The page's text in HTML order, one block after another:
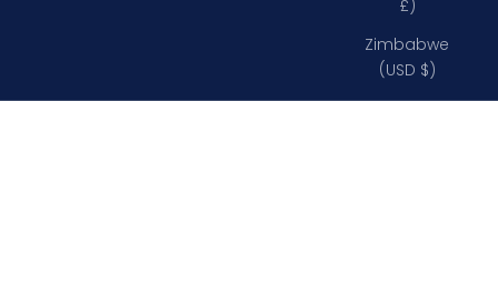
£)
Zimbabwe
(USD $)
Davey Bulkhead Lights